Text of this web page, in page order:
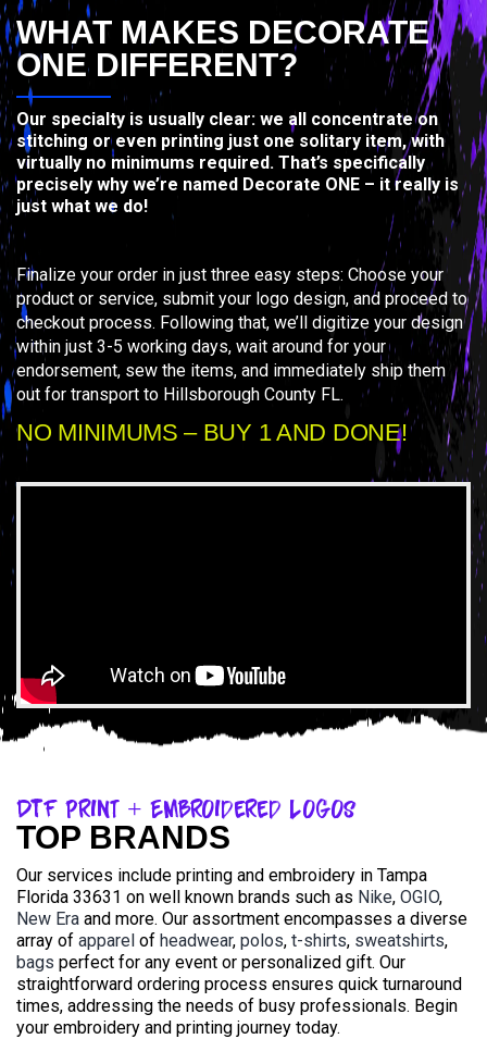
WHAT MAKES DECORATE
ONE DIFFERENT?
Our specialty is usually clear: we all concentrate on
stitching or even printing just one solitary item, with
virtually no minimums required. That’s specifically
precisely why we’re named Decorate ONE – it really is
just what we do!
Finalize your order in just three easy steps: Choose your
product or service, submit your logo design, and proceed to
checkout process. Following that, we’ll digitize your design
within just 3-5 working days, wait around for your
endorsement, sew the items, and immediately ship them
out for transport to Hillsborough County FL.
NO MINIMUMS – BUY 1 AND DONE!
DTF Print + Embroidered Logos
TOP BRANDS
Our services include printing and embroidery in Tampa
Florida 33631 on well known brands such as Nike, OGIO,
New Era and more. Our assortment encompasses a diverse
array of apparel of headwear, polos, t-shirts, sweatshirts,
bags perfect for any event or personalized gift. Our
straightforward ordering process ensures quick turnaround
times, addressing the needs of busy professionals. Begin
your embroidery and printing journey today.